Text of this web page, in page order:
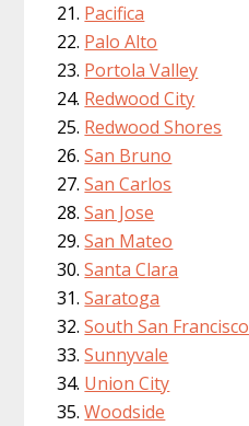
Pacifica
Palo Alto
Portola Valley
Redwood City
Redwood Shores
San Bruno
San Carlos
San Jose
San Mateo
Santa Clara
Saratoga
South San Francisco
Sunnyvale
Union City
Woodside